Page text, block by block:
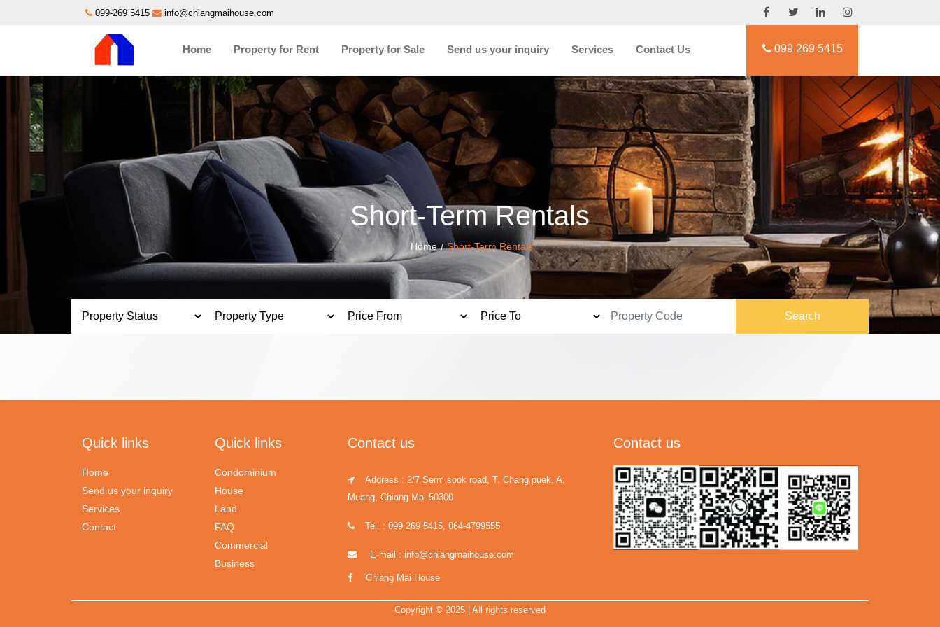
099-269 5415 info@chiangmaihouse.com
Home Property for Rent Property for Sale Send us your inquiry Services Contact Us 099 269 5415
Short-Term Rentals
Home Short-Term Rentals
Search
Quick links
Home
Send us your inquiry
Services
Contact
Quick links
Condominium
House
Land
FAQ
Commercial
Business
Contact us
Address : 2/7 Serm sook road, T. Chang puek, A.
Muang, Chiang Mai 50300
Tel. : 099 269 5415, 064-4799555
E-mail : info@chiangmaihouse.com
Chiang Mai House
Contact us
Copyright © 2025 | All rights reserved